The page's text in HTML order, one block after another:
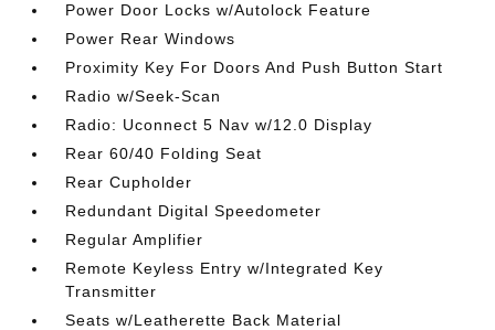
Power Door Locks w/Autolock Feature
Power Rear Windows
Proximity Key For Doors And Push Button Start
Radio w/Seek-Scan
Radio: Uconnect 5 Nav w/12.0 Display
Rear 60/40 Folding Seat
Rear Cupholder
Redundant Digital Speedometer
Regular Amplifier
Remote Keyless Entry w/Integrated Key
Transmitter
Seats w/Leatherette Back Material